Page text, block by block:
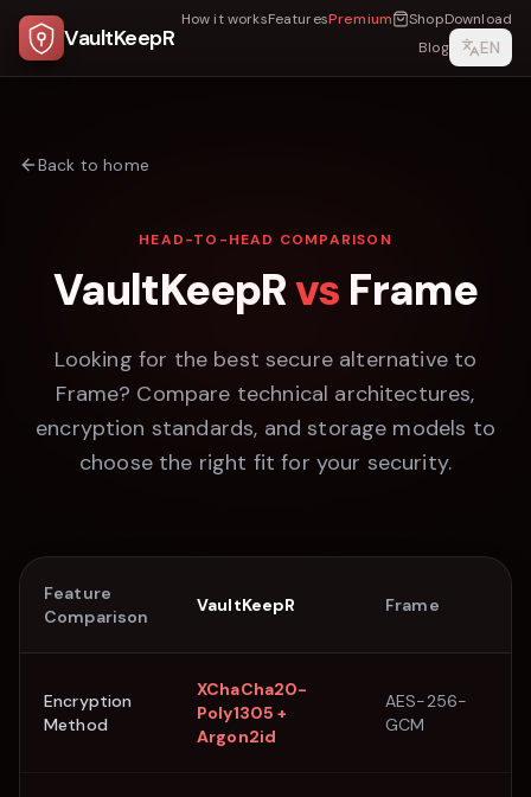
VaultKeepR
How it worksFeaturesPremium ShopDownload
Blog
EN
Back to home
HEAD-TO-HEAD COMPARISON
VaultKeepRvs Frame
Looking for the best secure alternative to
Frame? Compare technical architectures,
encryption standards, and storage models to
choose the right fit for your security.
Feature
Comparison
VaultKeepR Frame
Encryption
Method
XChaCha20-
Poly1305 +
Argon2id
AES-256-
GCM